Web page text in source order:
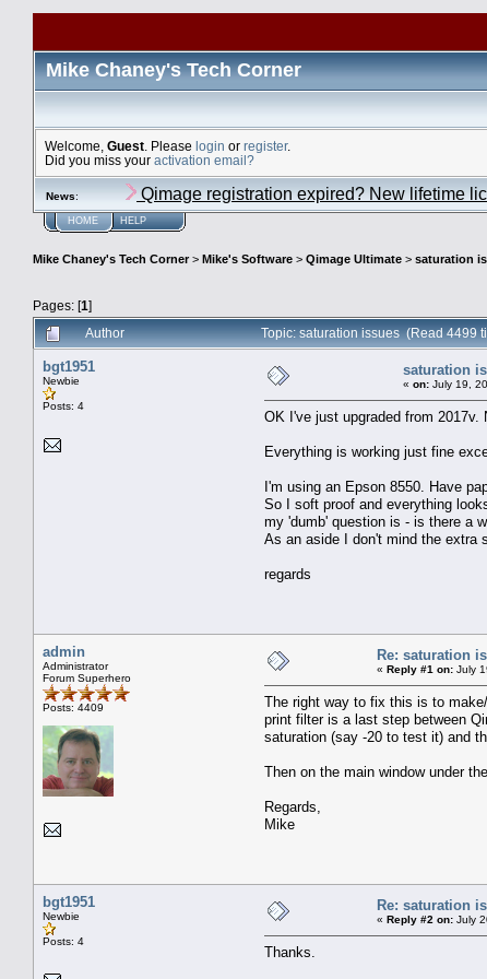
Mike Chaney's Tech Corner
Welcome, Guest . Please login or register.
Did you miss your activation email?
News: Qimage registration expired? New lifetime
HOME HELP
Mike Chaney's Tech Corner> Mike's Software > Qimage Ultimate > saturation
Pages: [1]
Author Topic: saturation issues (Read 4499
bgt1951
Newbie
Posts: 4
saturation
« on: July 19,
OK I've just upgraded from 2017v.
Everything is working just fine
I'm using an Epson 8550. Have
So I soft proof and everything
my 'dumb' question is - is there a
As an aside I don't mind the extra
regards
admin
Administrator
Forum Superhero
Posts: 4409
Re: saturation
« Reply #1 on: July
The right way to fix this is to
print filter is a last step between
saturation (say -20 to test it) and
Then on the main window under
Regards,
Mike
bgt1951
Newbie
Posts: 4
Re: saturation
« Reply #2 on: July
Thanks.